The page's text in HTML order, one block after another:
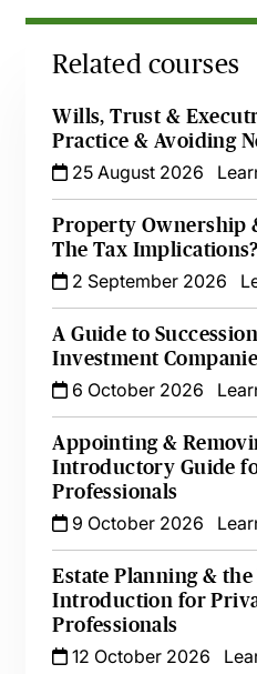
Related courses
Wills, Trust &
Practice & Avoiding
25 August 2026
Property Ownership
The Tax Implications?
2 September 2026
A Guide to
Investment
6 October 2026
Appointing &
Introductory Guide
Professionals
9 October 2026
Estate Planning &
Introduction for
Professionals
12 October 2026